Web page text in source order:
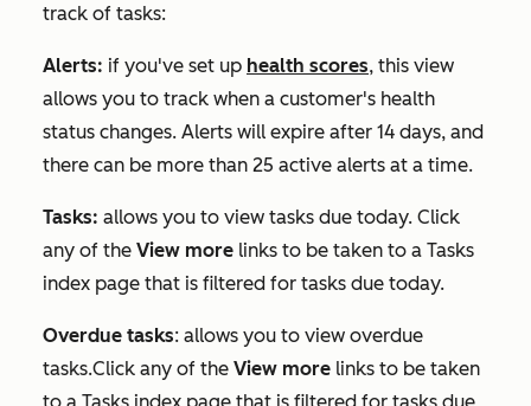
track of tasks:
Alerts: if you've set up health scores, this view
allows you to track when a customer's health
status changes. Alerts will expire after 14 days, and
there can be more than 25 active alerts at a time.
Tasks: allows you to view tasks due today. Click
any of the View more links to be taken to a Tasks
index page that is filtered for tasks due today.
Overdue tasks: allows you to view overdue
tasks.Click any of the View more links to be taken
to a Tasks index page that is filtered for tasks due